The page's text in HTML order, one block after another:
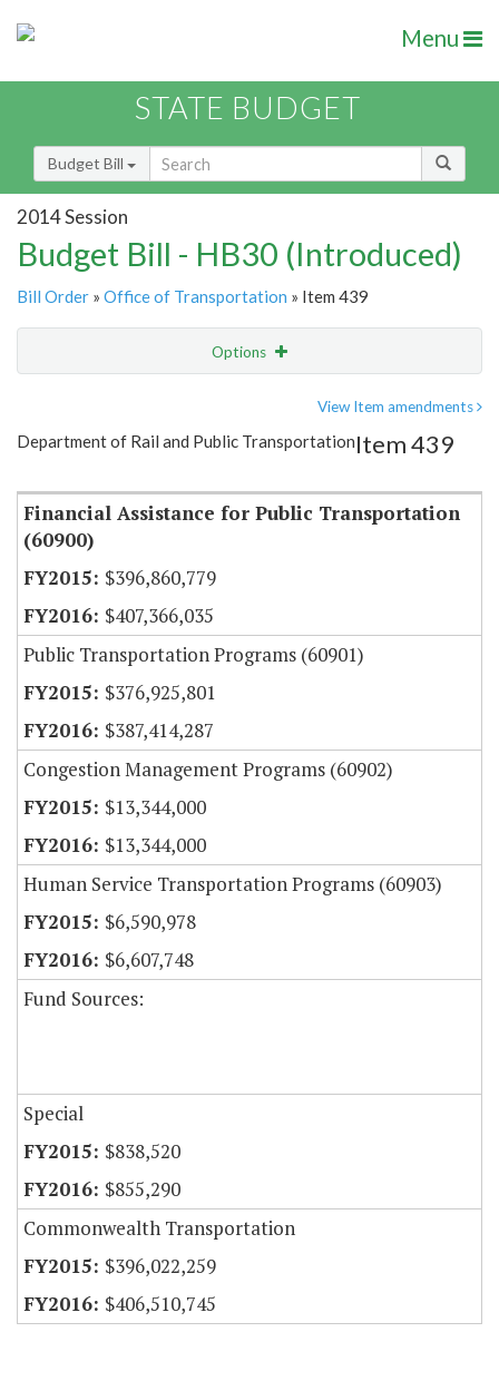
Menu
STATE BUDGET
Budget Bill
2014 Session
Budget Bill - HB30 (Introduced)
Bill Order » Office of Transportation » Item 439
Options
Item Lookup
View Item amendments
Department of Rail and Public TransportationItem 439
Financial Assistance for Public Transportation
(60900)
$396,860,779
$407,366,035
Public Transportation Programs (60901)
$376,925,801
$387,414,287
Congestion Management Programs (60902)
$13,344,000
$13,344,000
Human Service Transportation Programs (60903)
$6,590,978
$6,607,748
Fund Sources:
Special
$838,520
$855,290
Commonwealth Transportation
$396,022,259
$406,510,745